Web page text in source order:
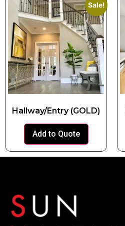
Sale!
Hallway/Entry (GOLD)
Add to Quote